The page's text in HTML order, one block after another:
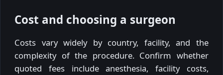
Cost and choosing a surgeon
Costs vary widely by country, facility, and the
complexity of the procedure. Confirm whether
quoted fees include anesthesia, facility costs,